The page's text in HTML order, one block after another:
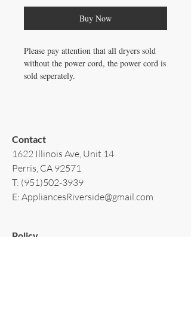
Buy Now
Please pay attention that all dryers sold
without the power cord, the power cord is
sold seperately.
Contact​
1622 Illinois Ave, Unit 14
Perris, CA 92571
T: (951)502-3939
E: AppliancesRiverside@gmail.com
Policy​